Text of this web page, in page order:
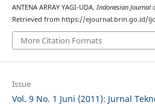
ANTENA ARRAY YAGI-UDA. Indonesian Journal
Retrieved from https://ejournal.brin.go.id/
More Citation Formats
Issue
Vol. 9 No. 1 Juni (2011): Jurnal